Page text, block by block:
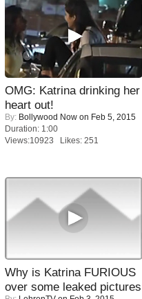
OMG: Katrina drinking her
heart out!
By: Bollywood Now on Feb 5, 2015
Duration: 1:00
Views:10923 Likes: 251
Why is Katrina FURIOUS
over some leaked pictures